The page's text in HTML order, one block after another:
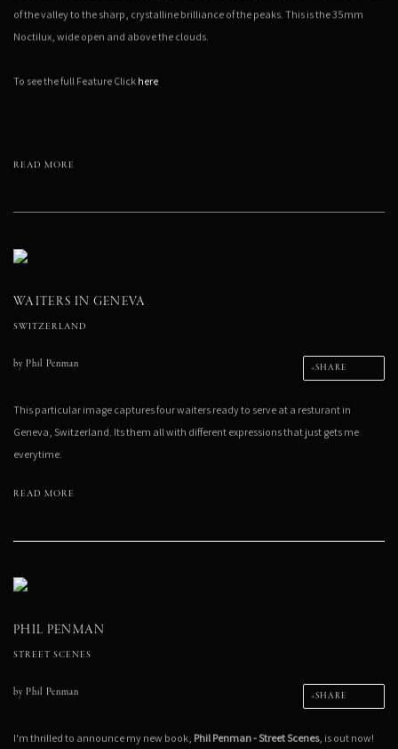
of the valley to the sharp, crystalline brilliance of the peaks. This is the 35mm
Noctilux, wide open and above the clouds.
To see the full Feature Clickhere
READ MORE
WAITERS IN GENEVA
SWITZERLAND
by Phil Penman SHARE
This particular image captures four waiters ready to serve at a resturant in
Geneva, Switzerland. Its them all with different expressions that just gets me
everytime.
READ MORE
PHIL PENMAN
STREET SCENES
by Phil Penman SHARE
I'm thrilled to announce my new book, Phil Penman - Street Scenes, is out now!